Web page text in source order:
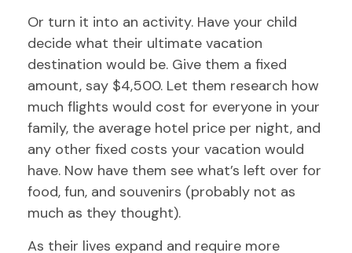
Or turn it into an activity. Have your child
decide what their ultimate vacation
destination would be. Give them a fixed
amount, say $4,500. Let them research how
much flights would cost for everyone in your
family, the average hotel price per night, and
any other fixed costs your vacation would
have. Now have them see what’s left over for
food, fun, and souvenirs (probably not as
much as they thought).
As their lives expand and require more